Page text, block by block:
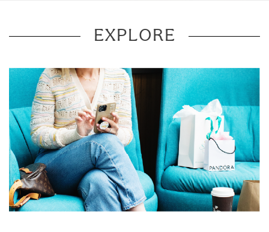
EXPLORE